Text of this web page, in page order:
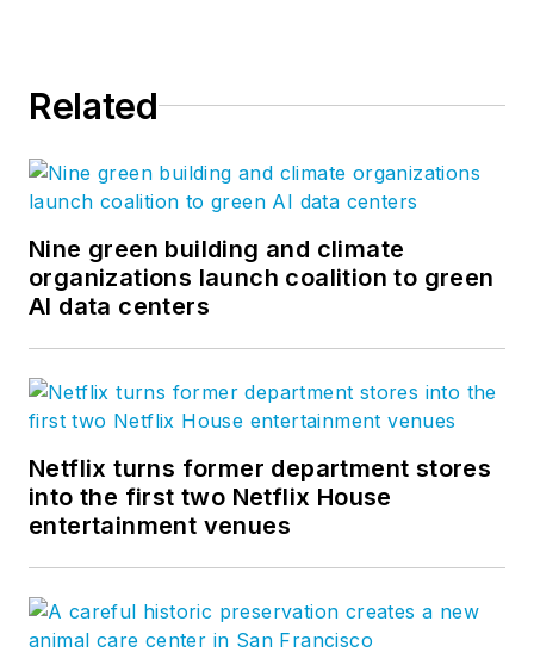
Related
Nine green building and climate
organizations launch coalition to green
AI data centers
Netflix turns former department stores
into the first two Netflix House
entertainment venues